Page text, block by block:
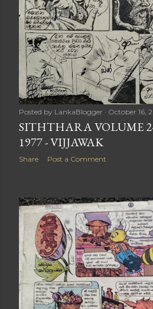
Posted by LankaBlogger October 16,
SITHTHARA VOLUME
1977 - VIJJAWAK
Share Post a Comment